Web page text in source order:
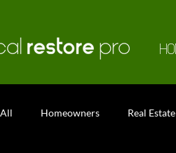
All Homeowners Real